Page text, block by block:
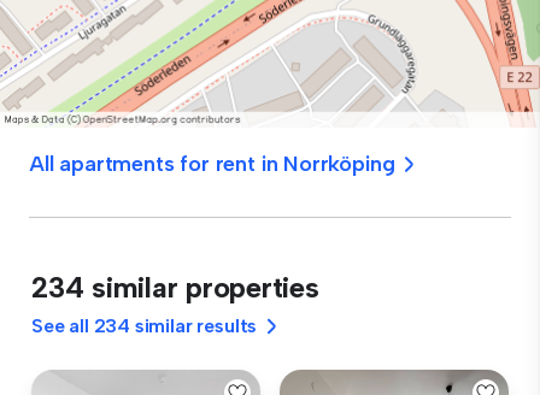
All apartments for rent in Norrköping
234 similar properties
See all 234 similar results